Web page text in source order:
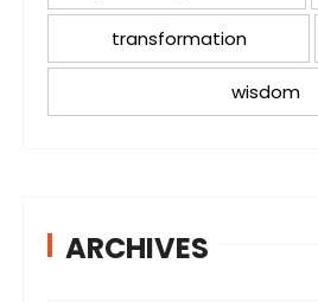
transformation
wisdom
ARCHIVES